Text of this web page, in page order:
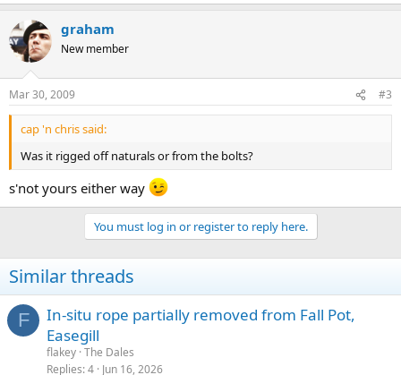
graham
New member
Mar 30, 2009 #3
cap 'n chris said:
Was it rigged off naturals or from the bolts?
s'not yours either way
You must log in or register to reply here.
Similar threads
F
In-situ rope partially removed from Fall Pot,
Easegill
flakey The Dales
Replies 4 Jun 16, 2026